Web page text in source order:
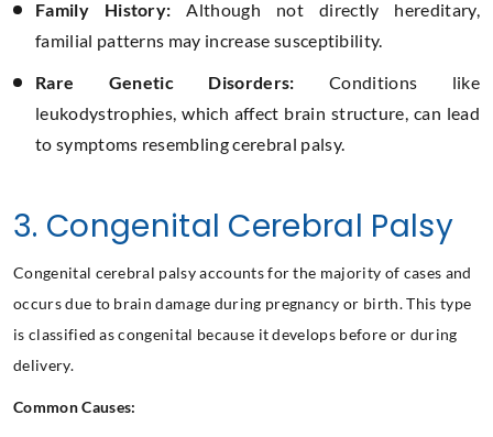
Family History: Although not directly hereditary,
familial patterns may increase susceptibility.
Rare Genetic Disorders: Conditions like
leukodystrophies, which affect brain structure, can lead
to symptoms resembling cerebral palsy.
3. Congenital Cerebral Palsy
Congenital cerebral palsy accounts for the majority of cases and
occurs due to brain damage during pregnancy or birth. This type
is classified as congenital because it develops before or during
delivery.
Common Causes: